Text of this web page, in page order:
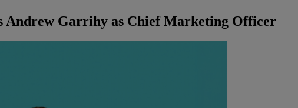
Andrew Garrihy as Chief Marketing Officer